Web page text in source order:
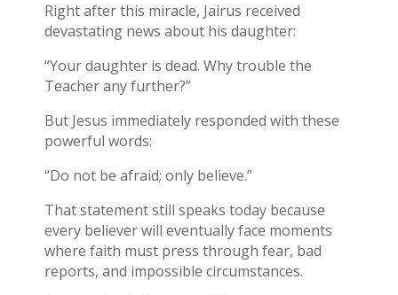
Right after this miracle, Jairus received
devastating news about his daughter:
“Your daughter is dead. Why trouble the
Teacher any further?”
But Jesus immediately responded with these
powerful words:
“Do not be afraid; only believe.”
That statement still speaks today because
every believer will eventually face moments
where faith must press through fear, bad
reports, and impossible circumstances.